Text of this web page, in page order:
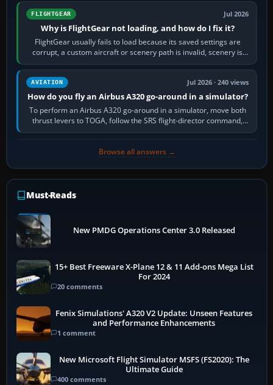
FLIGHTGEAR Jul 2026
Why is FlightGear not loading, and how do I fix it?
FlightGear usually fails to load because its saved settings are
corrupt, a custom aircraft or scenery path is invalid, scenery is
still downloading,…
AVIATION Jul 2026 · 240 views
How do you fly an Airbus A320 go-around in a simulator?
To perform an Airbus A320 go-around in a simulator, move both
thrust levers to TOGA, follow the SRS flight-director command,
retract flap one step,…
Browse all answers →
Must-Reads
New PMDG Operations Center 3.0 Released
15+ Best Freeware X-Plane 12 & 11 Add-ons Mega List
For 2024
20 comments
Fenix Simulations' A320 V2 Update: Unseen Features
and Performance Enhancements
1 comment
New Microsoft Flight Simulator MSFS (FS2020): The
Ultimate Guide
400 comments